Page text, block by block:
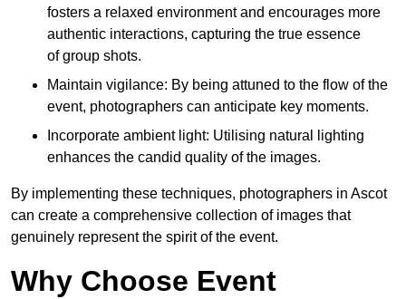
fosters a relaxed environment and encourages more
authentic interactions, capturing the true essence
of group shots.
Maintain vigilance: By being attuned to the flow of the
event, photographers can anticipate key moments.
Incorporate ambient light: Utilising natural lighting
enhances the candid quality of the images.
By implementing these techniques, photographers in Ascot
can create a comprehensive collection of images that
genuinely represent the spirit of the event.
Why Choose Event